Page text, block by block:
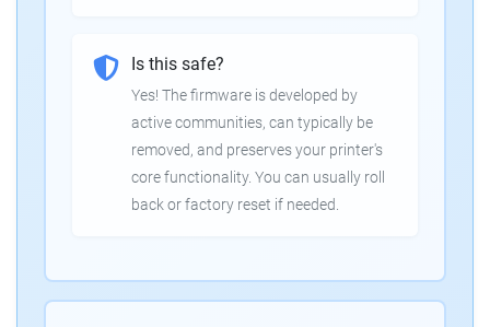
Is this safe?
Yes! The firmware is developed by
active communities, can typically be
removed, and preserves your printer's
core functionality. You can usually roll
back or factory reset if needed.